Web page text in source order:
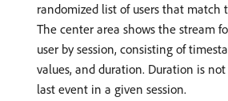
randomized list of users that match
The center area shows the stream
user by session, consisting of
values, and duration. Duration is
last event in a given session.